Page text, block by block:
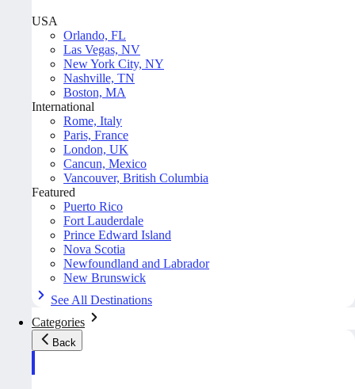
USA
Orlando, FL
Las Vegas, NV
New York City, NY
Nashville, TN
Boston, MA
International
Rome, Italy
Paris, France
London, UK
Cancun, Mexico
Vancouver, British Columbia
Featured
Puerto Rico
Fort Lauderdale
Prince Edward Island
Nova Scotia
Newfoundland and Labrador
New Brunswick
See All Destinations
Categories
Back